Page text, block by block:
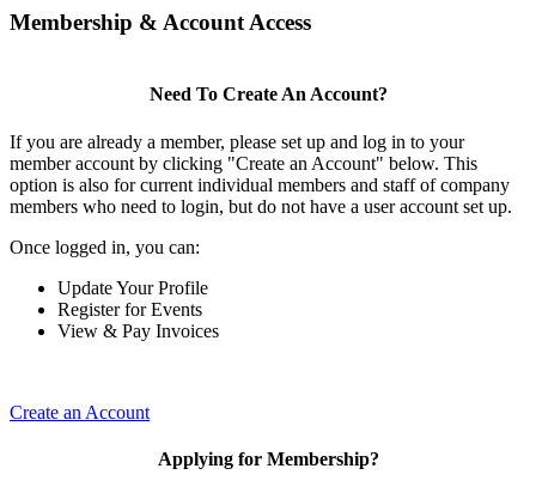
Membership & Account Access
Need To Create An Account?
If you are already a member, please set up and log in to your
member account by clicking "Create an Account" below. This
option is also for current individual members and staff of company
members who need to login, but do not have a user account set up.
Once logged in, you can:
Update Your Profile
Register for Events
View & Pay Invoices
Create an Account
Applying for Membership?